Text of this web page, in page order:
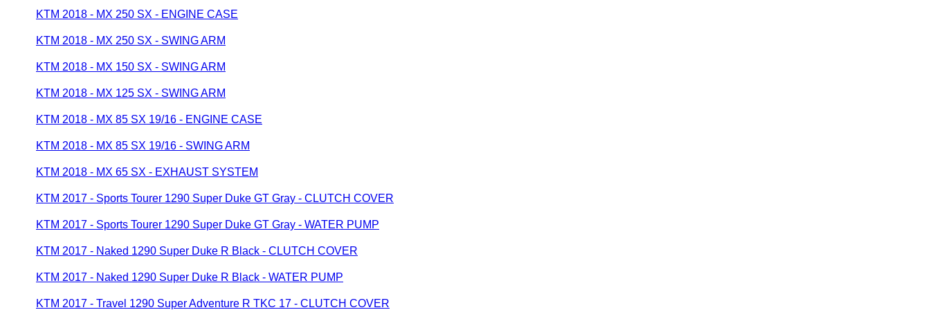
KTM 2018 - MX 250 SX - ENGINE CASE
KTM 2018 - MX 250 SX - SWING ARM
KTM 2018 - MX 150 SX - SWING ARM
KTM 2018 - MX 125 SX - SWING ARM
KTM 2018 - MX 85 SX 19/16 - ENGINE CASE
KTM 2018 - MX 85 SX 19/16 - SWING ARM
KTM 2018 - MX 65 SX - EXHAUST SYSTEM
KTM 2017 - Sports Tourer 1290 Super Duke GT Gray - CLUTCH COVER
KTM 2017 - Sports Tourer 1290 Super Duke GT Gray - WATER PUMP
KTM 2017 - Naked 1290 Super Duke R Black - CLUTCH COVER
KTM 2017 - Naked 1290 Super Duke R Black - WATER PUMP
KTM 2017 - Travel 1290 Super Adventure R TKC 17 - CLUTCH COVER